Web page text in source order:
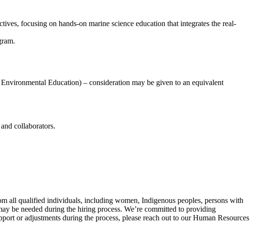
focusing on hands-on marine science education that integrates the real-
Education) – consideration may be given to an equivalent
collaborators.
all qualified individuals, including women, Indigenous peoples, persons with
be needed during the hiring process. We’re committed to providing
or adjustments during the process, please reach out to our Human Resources